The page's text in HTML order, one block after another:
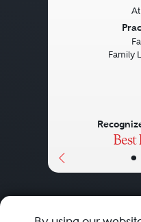
•
Family